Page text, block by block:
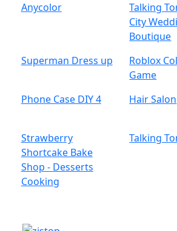
Anycolor
Talking
City
Boutique
Superman Dress up
Roblox
Game
Phone Case DIY 4 Hair Salon
Strawberry
Shortcake Bake
Shop - Desserts
Cooking
Talking